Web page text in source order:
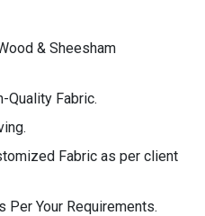
& Sheesham
Quality Fabric.
Fabric as per client
Per Your Requirements.